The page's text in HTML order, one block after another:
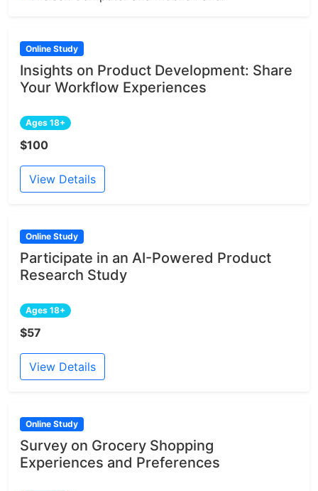
Online Study
Insights on Product Development: Share
Your Workflow Experiences
Ages 18+
$100
View Details
Online Study
Participate in an AI-Powered Product
Research Study
Ages 18+
$57
View Details
Online Study
Survey on Grocery Shopping
Experiences and Preferences